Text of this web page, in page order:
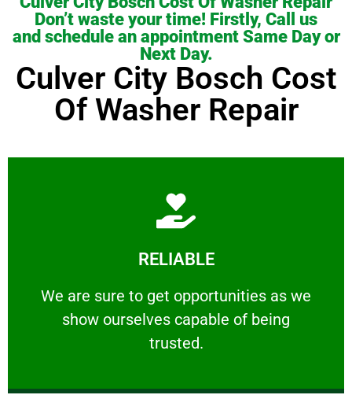
Don’t waste your time! Firstly, Call us
and schedule an appointment Same Day or
Next Day.
Culver City Bosch Cost
Of Washer Repair
RELIABLE
We are sure to get opportunities as we
show ourselves capable of being
trusted.
RELIABLE
We are sure to get opportunities as we show
Learn More